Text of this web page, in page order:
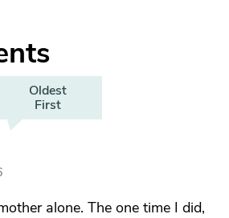
Oldest
First
alone. The one time I did,